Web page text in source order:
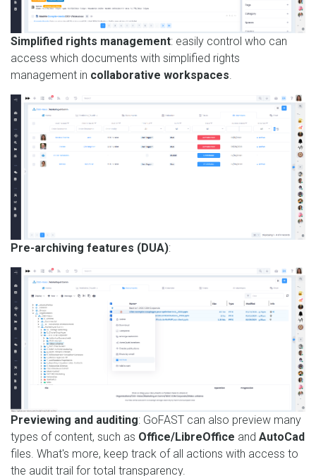
Simplified rights management: easily control who can
access which documents with simplified rights
management in collaborative workspaces.
Pre-archiving features (DUA):
Previewing and auditing: GoFAST can also preview many
types of content, such as Office/LibreOffice and AutoCad
files. What's more, keep track of all actions with access to
the audit trail for total transparency.